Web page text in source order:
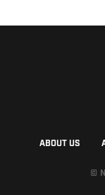
ABOUT US
©